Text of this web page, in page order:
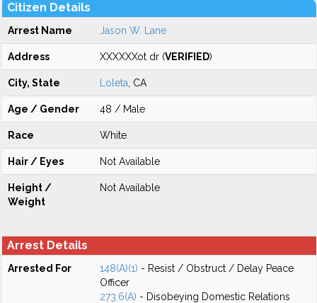
Citizen Details
Arrest Name Jason W. Lane
Address XXXXXXot dr (VERIFIED)
City, State Loleta , CA
Age / Gender 48 / Male
Race White
Hair / Eyes Not Available
Height /
Weight
Not Available
Arrest Details
Arrested For 148(A)(1) - Resist / Obstruct / Delay Peace
Officer
273.6(A) - Disobeying Domestic Relations